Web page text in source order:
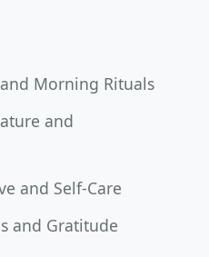
Morning Rituals
and
and Self-Care
and Gratitude